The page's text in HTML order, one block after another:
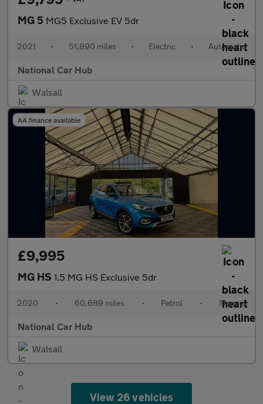
MG 5 MG5 Exclusive EV 5dr
2021 • 51,890 miles • Electric • Automatic
National Car Hub
Walsall
AA finance available
£9,995
MG HS 1.5 MG HS Exclusive 5dr
2020 • 60,689 miles • Petrol • Manual
National Car Hub
Walsall
View 26 vehicles